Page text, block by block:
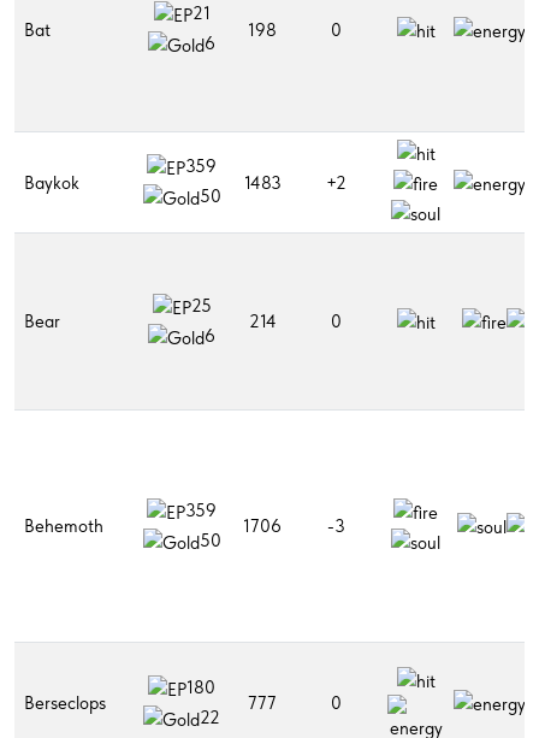
Bat
21
6
198 0
Baykok
359
50
1483 +2
Bear
25
6
214 0
Behemoth
359
50
1706 -3
Berseclops
180
22
777 0